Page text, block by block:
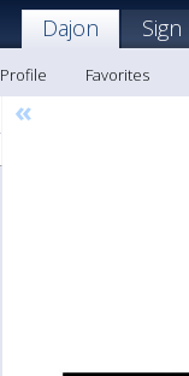
Dajon Sign
Profile Favorites
«